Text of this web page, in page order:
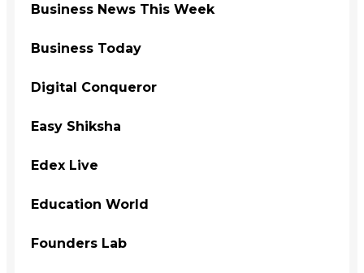
Business News This Week
Business Today
Digital Conqueror
Easy Shiksha
Edex Live
Education World
Founders Lab